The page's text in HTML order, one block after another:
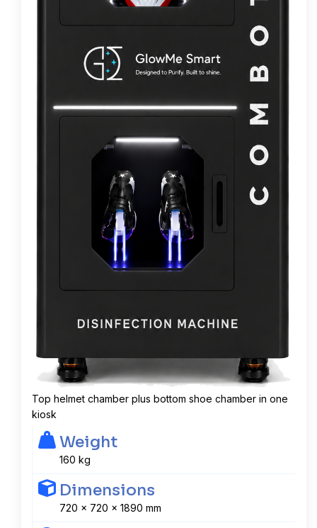
Top helmet chamber plus bottom shoe chamber in one
kiosk
Weight
160 kg
Dimensions
720 x 720 x 1890 mm